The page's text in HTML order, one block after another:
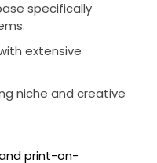
specifically
extensive
niche and creative
print-on-